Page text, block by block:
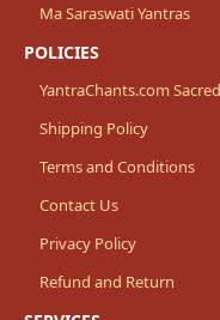
Ma Saraswati Yantras
POLICIES
YantraChants.com
Shipping Policy
Terms and Conditions
Contact Us
Privacy Policy
Refund and Return